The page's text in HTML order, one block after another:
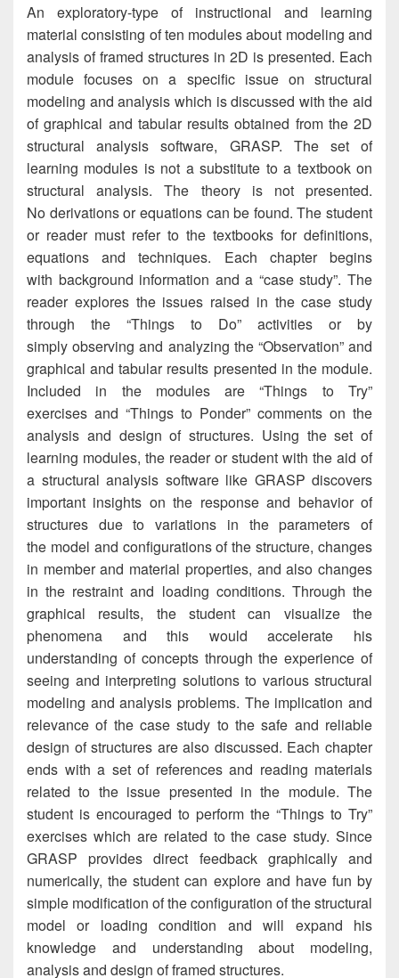
An exploratory-type of instructional and learning
material consisting of ten modules about modeling and
analysis of framed structures in 2D is presented. Each
module focuses on a specific issue on structural
modeling and analysis which is discussed with the aid
of graphical and tabular results obtained from the 2D
structural analysis software, GRASP. The set of
learning modules is not a substitute to a textbook on
structural analysis. The theory is not presented.
No derivations or equations can be found. The student
or reader must refer to the textbooks for definitions,
equations and techniques. Each chapter begins
with background information and a “case study”. The
reader explores the issues raised in the case study
through the “Things to Do” activities or by
simply observing and analyzing the “Observation” and
graphical and tabular results presented in the module.
Included in the modules are “Things to Try”
exercises and “Things to Ponder” comments on the
analysis and design of structures. Using the set of
learning modules, the reader or student with the aid of
a structural analysis software like GRASP discovers
important insights on the response and behavior of
structures due to variations in the parameters of
the model and configurations of the structure, changes
in member and material properties, and also changes
in the restraint and loading conditions. Through the
graphical results, the student can visualize the
phenomena and this would accelerate his
understanding of concepts through the experience of
seeing and interpreting solutions to various structural
modeling and analysis problems. The implication and
relevance of the case study to the safe and reliable
design of structures are also discussed. Each chapter
ends with a set of references and reading materials
related to the issue presented in the module. The
student is encouraged to perform the “Things to Try”
exercises which are related to the case study. Since
GRASP provides direct feedback graphically and
numerically, the student can explore and have fun by
simple modification of the configuration of the structural
model or loading condition and will expand his
knowledge and understanding about modeling,
analysis and design of framed structures.